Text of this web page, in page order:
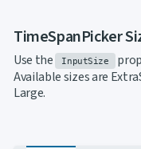
TimeSpanPicker
Use the InputSize
Available sizes are
Large.